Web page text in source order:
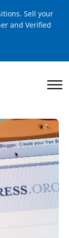
Sell your
and Verified